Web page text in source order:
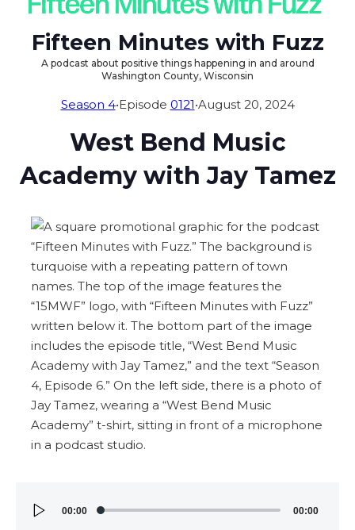
Fifteen Minutes with Fuzz
A podcast about positive things happening in and around
Washington County, Wisconsin
Season 4•Episode 0121•August 20, 2024
West Bend Music
Academy with Jay Tamez
Audio 00:00 00:00